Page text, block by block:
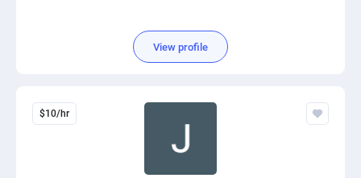
View profile
$10/hr